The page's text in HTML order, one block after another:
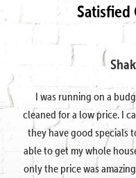
Satisfied
I was running on a
cleaned for a low price. I
they have good specials
able to get my whole
only the price was